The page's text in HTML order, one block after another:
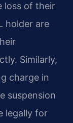
loss of their
holder are
Similarly,
charge in
suspension
legally for